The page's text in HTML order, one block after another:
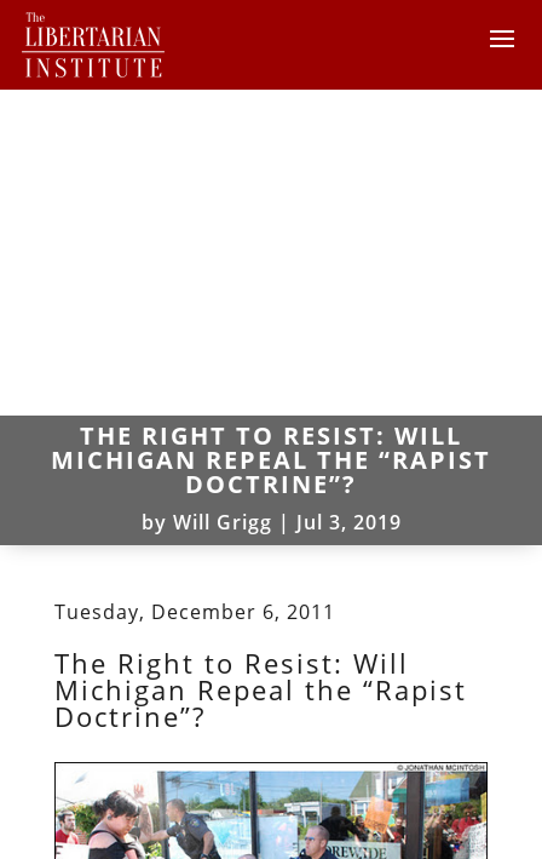
THE RIGHT TO RESIST: WILL
MICHIGAN REPEAL THE “RAPIST
DOCTRINE”?
by Will Grigg | Jul 3, 2019
Tuesday, December 6, 2011
The Right to Resist: Will
Michigan Repeal the “Rapist
Doctrine”?